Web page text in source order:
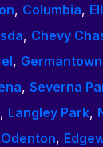
, Columbia,
, Chevy
, Germantown
, Severna
, Langley Park,
Odenton,